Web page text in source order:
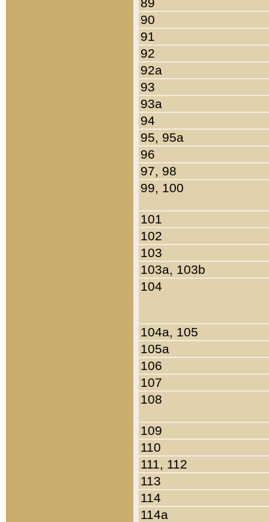
90
91
92
92a
93
93a
94
95, 95a
96
97, 98
99, 100
101
102
103
103a, 103b
104
104a, 105
105a
106
107
108
109
110
111, 112
113
114
114a